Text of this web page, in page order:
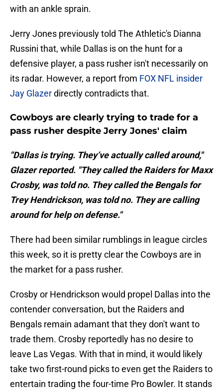
with an ankle sprain.
Jerry Jones previously told The Athletic's Dianna
Russini that, while Dallas is on the hunt for a
defensive player, a pass rusher isn't necessarily on
its radar. However, a report from FOX NFL insider
Jay Glazerdirectly contradicts that.
Cowboys are clearly trying to trade for a
pass rusher despite Jerry Jones' claim
"Dallas is trying. They’ve actually called around,"
Glazer reported. "They called the Raiders for Maxx
Crosby, was told no. They called the Bengals for
Trey Hendrickson, was told no. They are calling
around for help on defense."
There had been similar rumblings in league circles
this week, so it is pretty clear the Cowboys are in
the market for a pass rusher.
Crosby or Hendrickson would propel Dallas into the
contender conversation, but the Raiders and
Bengals remain adamant that they don't want to
trade them. Crosby reportedly has no desire to
leave Las Vegas. With that in mind, it would likely
take two first-round picks to even get the Raiders to
entertain trading the four-time Pro Bowler. It stands